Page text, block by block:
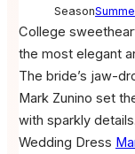
Season
College
the most elegant
The bride’s jaw-
Mark Zunino set
with sparkly details.
Wedding Dress